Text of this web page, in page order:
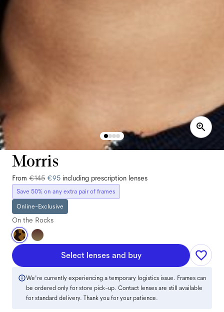
Morris
From €145 €95 including prescription lenses
Save 50% on any extra pair of frames
Online-Exclusive
On the Rocks
Select lenses and buy
We're currently experiencing a temporary logistics issue. Frames can
be ordered only for store pick-up. Contact lenses are still available
for standard delivery. Thank you for your patience.